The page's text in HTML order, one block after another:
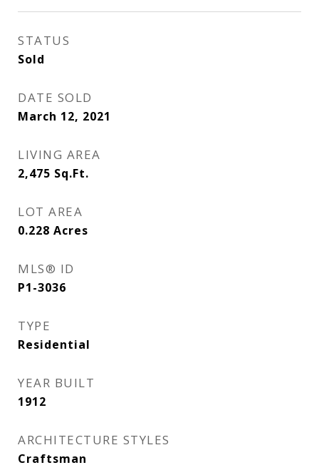
STATUS
Sold
DATE SOLD
March 12, 2021
LIVING AREA
2,475 Sq.Ft.
LOT AREA
0.228 Acres
MLS® ID
P1-3036
TYPE
Residential
YEAR BUILT
1912
ARCHITECTURE STYLES
Craftsman